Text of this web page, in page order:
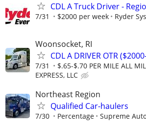
CDL A Truck Driver -
7/31 $2000 per week Ryder
Woonsocket, RI
CDL A DRIVER OTR
7/31 $.65-$.70 PER MILE ALL
EXPRESS, LLC
Northeast Region
Qualified Car-haulers
7/30 Percentage Supreme